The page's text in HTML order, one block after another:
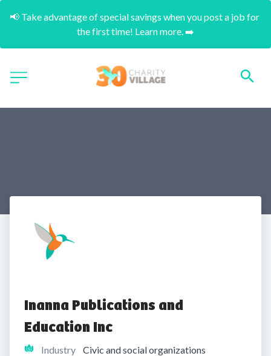
📢 Take advantage of special savings when you post a job for
the first time! Learn more. ➡️
Inanna Publications and
Education Inc
Industry Civic and social organizations